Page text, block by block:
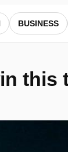
BUSINESS
this